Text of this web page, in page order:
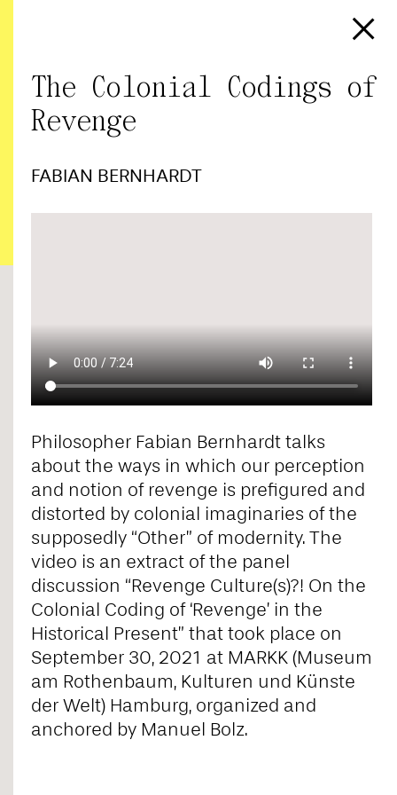
The Colonial Codings of
Revenge
FABIAN BERNHARDT
Philosopher Fabian Bernhardt talks
about the ways in which our perception
and notion of revenge is prefigured and
distorted by colonial imaginaries of the
supposedly “Other” of modernity. The
video is an extract of the panel
discussion “Revenge Culture(s)?! On the
Colonial Coding of ‘Revenge’ in the
Historical Present” that took place on
September 30, 2021 at MARKK (Museum
am Rothenbaum, Kulturen und Künste
der Welt) Hamburg, organized and
anchored by Manuel Bolz.